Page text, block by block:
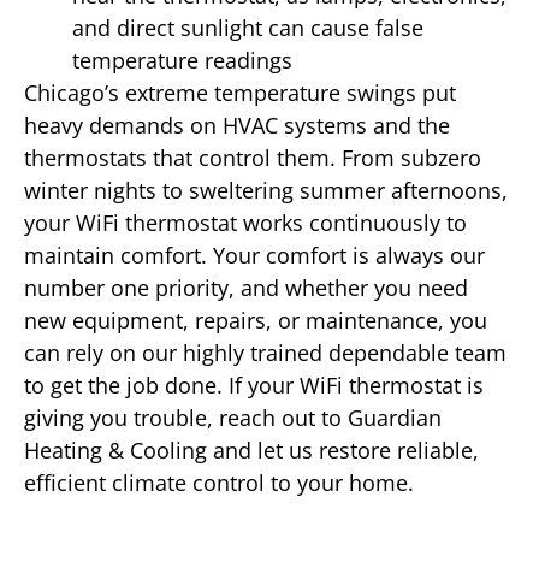
and direct sunlight can cause false
temperature readings
Chicago’s extreme temperature swings put
heavy demands on HVAC systems and the
thermostats that control them. From subzero
winter nights to sweltering summer afternoons,
your WiFi thermostat works continuously to
maintain comfort. Your comfort is always our
number one priority, and whether you need
new equipment, repairs, or maintenance, you
can rely on our highly trained dependable team
to get the job done. If your WiFi thermostat is
giving you trouble, reach out to Guardian
Heating & Cooling and let us restore reliable,
efficient climate control to your home.